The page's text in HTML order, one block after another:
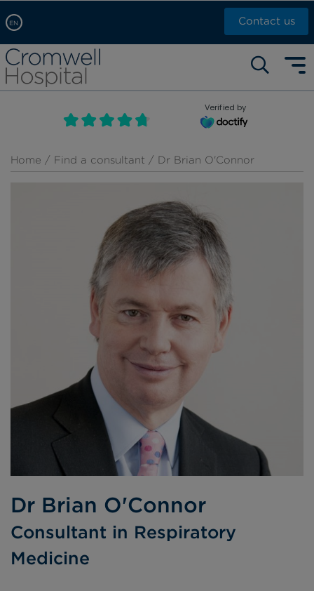
EN
Arabic, عربى
Chinese, 中文
French, Française
Russian, русский
Contact us
Self pay: +44 (0)20 7244 4886
Call Now: +44 (0)20 7460 5700
Book an appointment
Verified by
Home / Find a consultant / Dr Brian O'Connor
Dr Brian O'Connor
Consultant in Respiratory
Medicine